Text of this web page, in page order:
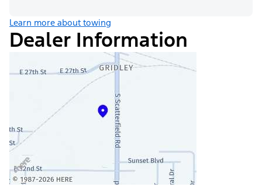
Learn more about towing
Dealer Information